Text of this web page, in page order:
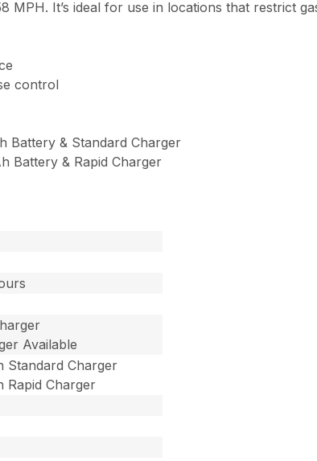
MPH. It’s ideal for use in locations that restrict
control
Battery & Standard Charger
Battery & Rapid Charger
Available
Standard Charger
Rapid Charger